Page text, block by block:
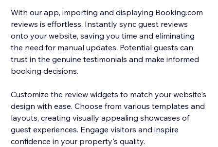
With our app, importing and displaying Booking.com
reviews is effortless. Instantly sync guest reviews
onto your website, saving you time and eliminating
the need for manual updates. Potential guests can
trust in the genuine testimonials and make informed
booking decisions.
Customize the review widgets to match your website's
design with ease. Choose from various templates and
layouts, creating visually appealing showcases of
guest experiences. Engage visitors and inspire
confidence in your property's quality.